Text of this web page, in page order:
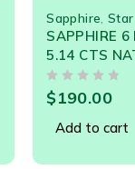
Sapphire ,
SAPPHIRE
5.14 CTS
$190.00
Add to cart